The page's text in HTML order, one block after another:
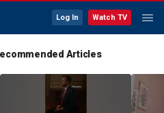
Log In Watch TV
Articles